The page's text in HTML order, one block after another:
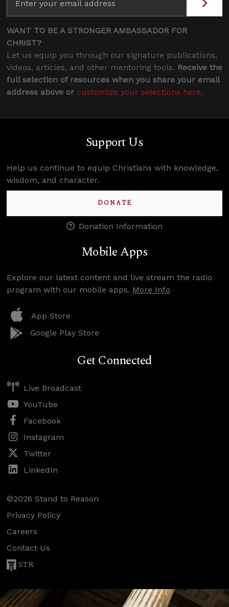
WANT TO BE A STRONGER AMBASSADOR FOR
CHRIST?
Let us equip you through our signature publications,
videos, articles, and other mentoring tools. Receive the
full selection of resources when you share your email
address above or customize your selections here.
Support Us
Help us continue to equip Christians with knowledge,
wisdom, and character.
DONATE
Donation Information
Mobile Apps
Explore our latest content and live stream the radio
program with our mobile apps. More Info
App Store
Google Play Store
Get Connected
Live Broadcast
YouTube
Facebook
Instagram
Twitter
LinkedIn
©2026 Stand to Reason
Privacy Policy
Careers
Contact Us
STR